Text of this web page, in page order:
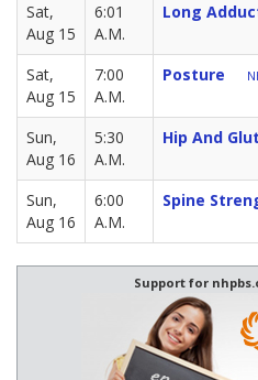
Sat,
Aug 15
6:01
A.M.
Long
Sat,
Aug 15
7:00
A.M.
Posture
Sun,
Aug 16
5:30
A.M.
Hip And
Sun,
Aug 16
6:00
A.M.
Spine
Support for